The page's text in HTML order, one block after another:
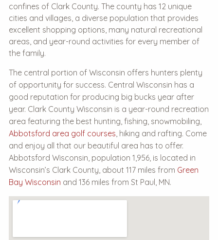
confines of Clark County. The county has 12 unique
cities and villages, a diverse population that provides
excellent shopping options, many natural recreational
areas, and year-round activities for every member of
the family.
The central portion of Wisconsin offers hunters plenty
of opportunity for success. Central Wisconsin has a
good reputation for producing big bucks year after
year. Clark County Wisconsin is a year-round recreation
area featuring the best hunting, fishing, snowmobiling,
Abbotsford area golf courses, hiking and rafting. Come
and enjoy all that our beautiful area has to offer.
Abbotsford Wisconsin, population 1,956, is located in
Wisconsin’s Clark County, about 117 miles from Green
Bay Wisconsin and 136 miles from St Paul, MN.